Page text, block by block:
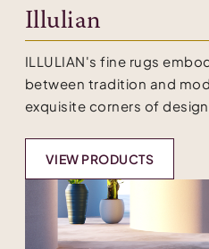
Illulian
ILLULIAN's fine rugs
between tradition and
exquisite corners of
VIEW PRODUCTS